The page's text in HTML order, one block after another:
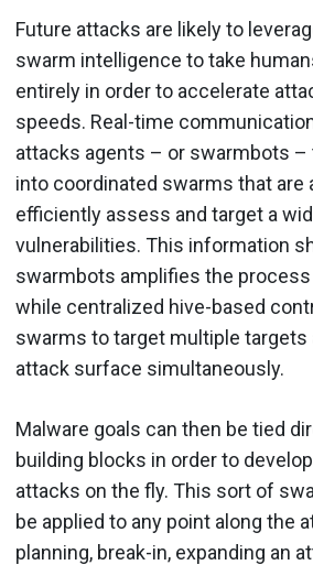
Future attacks are likely to
swarm intelligence to take
entirely in order to accelerate
speeds. Real-time
attacks agents – or swarmbots
into coordinated swarms that are
efficiently assess and target a
vulnerabilities. This information
swarmbots amplifies the process
while centralized hive-based
swarms to target multiple
attack surface simultaneously.
Malware goals can then be tied
building blocks in order to
attacks on the fly. This sort of
be applied to any point along the
planning, break-in, expanding an